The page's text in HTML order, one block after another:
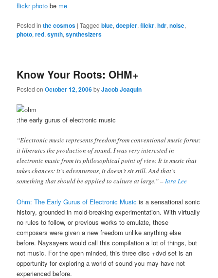
flickr photo be me
Posted in the cosmos |Tagged blue,doepfer,flickr,hdr,noise,
photo,red,synth,synthesizers
Know Your Roots: OHM+
Posted onOctober 12, 2006byJacob Joaquin
:the early gurus of electronic music
“Electronic music represents freedom from conventional music forms:
it liberates the production of sound. I was very interested in
electronic music from its philosophical point of view. It is music that
takes chances: it’s adventurous, it doesn’t sit still. And that’s
something that should be applied to culture at large.” –Iara Lee
Ohm: The Early Gurus of Electronic Music is a sensational sonic
history, grounded in mold-breaking experimentation. With virtually
no rules to follow, or previous works to emulate, these
composers were given a new freedom unlike anything else
before. Naysayers would call this compilation a lot of things, but
not music. For the open minded, this three disc +dvd set is an
opportunity for exploring a world of sound you may have not
experienced before.